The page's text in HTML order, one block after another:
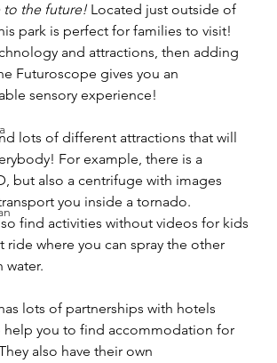
to the future! Located just outside of
park is perfect for families to visit!
and attractions, then adding
Futuroscope gives you an
sensory experience!
lots of different attractions that will
For example, there is a
but also a centrifuge with images
you inside a tornado.
find activities without videos for kids
ride where you can spray the other
water.
lots of partnerships with hotels
help you to find accommodation for
also have their own